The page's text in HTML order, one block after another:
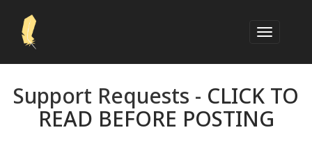
Support Requests - CLICK TO
READ BEFORE POSTING